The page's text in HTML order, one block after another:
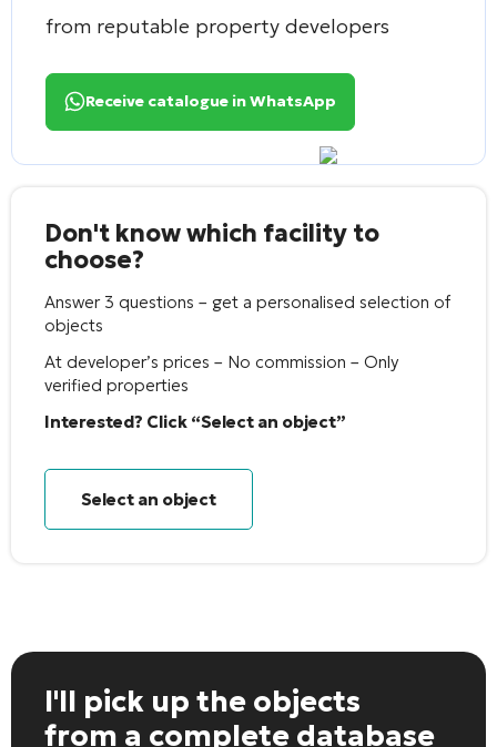
from reputable property developers
Receive catalogue in WhatsApp
Don't know which facility to
choose?
Answer 3 questions – get a personalised selection of
objects
At developer’s prices – No commission – Only
verified properties
Interested? Click “Select an object”
Select an object
I'll pick up the objects
from a complete database